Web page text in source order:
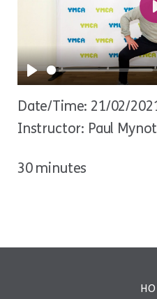
Play
Date/Time: 21/02/
Instructor: Paul
30 minutes